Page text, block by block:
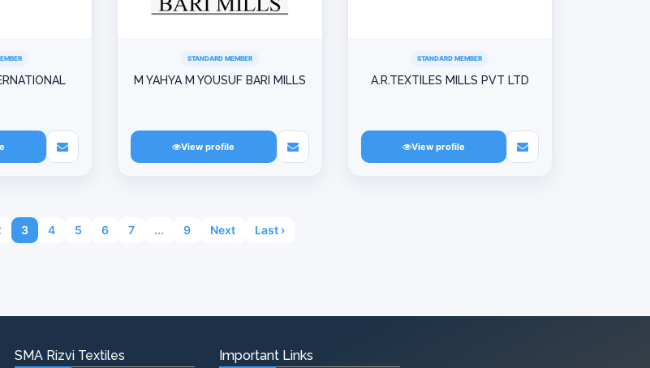
STANDARD MEMBER
M YAHYA M YOUSUF BARI MILLS
View profile
STANDARD MEMBER
A.R.TEXTILES MILLS PVT LTD
View profile
3 4 5 6 7 ... 9 Next Last ›
SMA Rizvi Textiles Important Links